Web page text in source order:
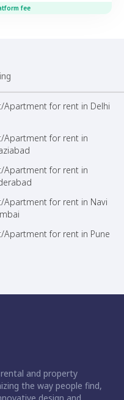
fee
Apartment for rent in Delhi
Apartment for rent in
Apartment for rent in
Apartment for rent in Navi
Apartment for rent in Pune
and property
the way people find,